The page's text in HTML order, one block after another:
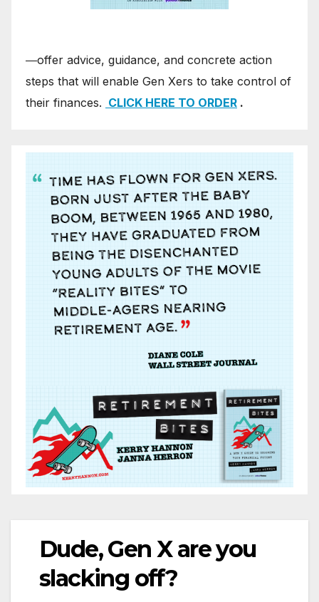
―offer advice, guidance, and concrete action
steps that will enable Gen Xers to take control of
their finances. CLICK HERE TO ORDER .
Dude, Gen X are you
slacking off?